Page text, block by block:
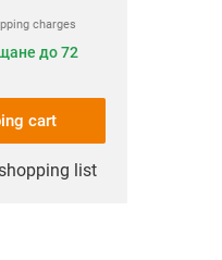
charges
до 72
cart
list